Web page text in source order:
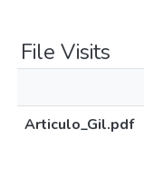
File Visits
Articulo_Gil.pdf